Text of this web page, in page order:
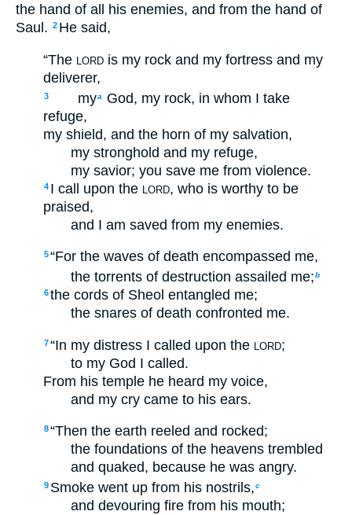
the hand of all his enemies, and from the hand of
Saul. 2 He said,
“The LORD is my rock and my fortress and my
deliverer,
3 mya
God, my rock, in whom I take
refuge,
my shield, and the horn of my salvation,
my stronghold and my refuge,
my savior; you save me from violence.
4 I call upon the LORD, who is worthy to be
praised,
and I am saved from my enemies.
5“For the waves of death encompassed me,
the torrents of destruction assailed me;b
6the cords of Sheol entangled me;
the snares of death confronted me.
7“In my distress I called upon the LORD;
to my God I called.
From his temple he heard my voice,
and my cry came to his ears.
8“Then the earth reeled and rocked;
the foundations of the heavens trembled
and quaked, because he was angry.
9 Smoke went up from his nostrils,c
and devouring fire from his mouth;